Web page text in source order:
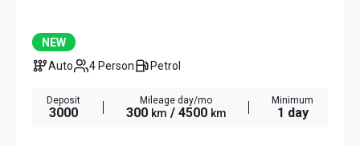
NEW
Auto
4 Person Petrol
Deposit
3000
Mileage day/mo
300 km / 4500 km
Minimum
1 day